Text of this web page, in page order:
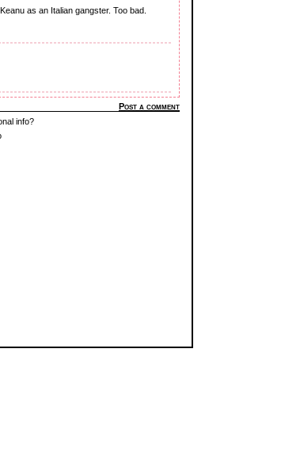
as an Italian gangster. Too bad.
Post a comment
info?